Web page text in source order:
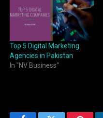
Top 5 Digital Marketing
Agencies in Pakistan
In "NV Business"